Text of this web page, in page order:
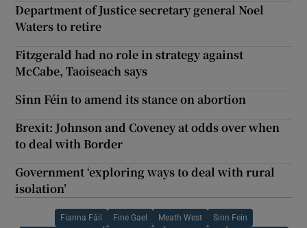
Department of Justice secretary general Noel
Waters to retire
Fitzgerald had no role in strategy against
McCabe, Taoiseach says
Sinn Féin to amend its stance on abortion
Brexit: Johnson and Coveney at odds over when
to deal with Border
Government ‘exploring ways to deal with rural
isolation’
Fianna Fáil Fine Gael Meath West Sinn Fein